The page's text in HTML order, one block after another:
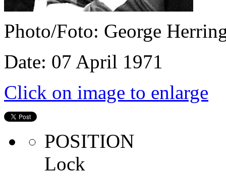
Photo/Foto: George
Date: 07 April 1971
Click on image to enlarge
POSITION
Lock